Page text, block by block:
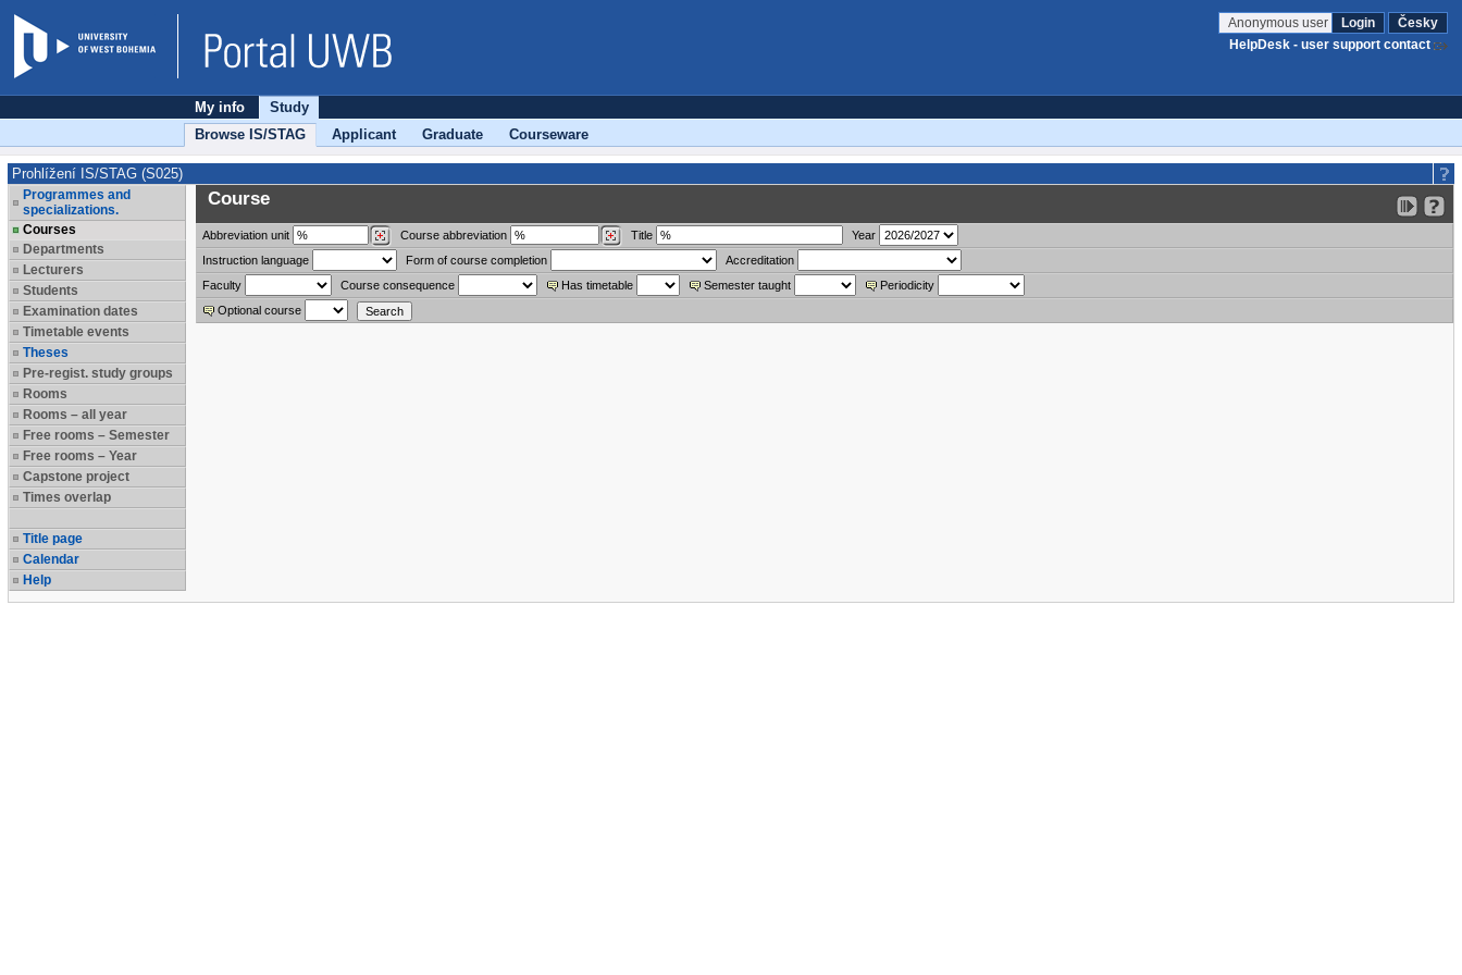
Anonymous user Login
Česky
HelpDesk - user support contact
My info
Study
Browse IS/STAG
Applicant Graduate Courseware
Prohlížení IS/STAG (S025)
Programmes and
specializations.
Courses
Departments
Lecturers
Students
Examination dates
Timetable events
Theses
Pre-regist. study groups
Rooms
Rooms – all year
Free rooms – Semester
Free rooms – Year
Capstone project
Times overlap
Title page
Calendar
Help
Course
Abbreviation unit Course abbreviation Title
Year
Instruction language
Form of course completion
Accreditation
Faculty
Course consequence Has timetable Semester taught
Periodicity
Optional course